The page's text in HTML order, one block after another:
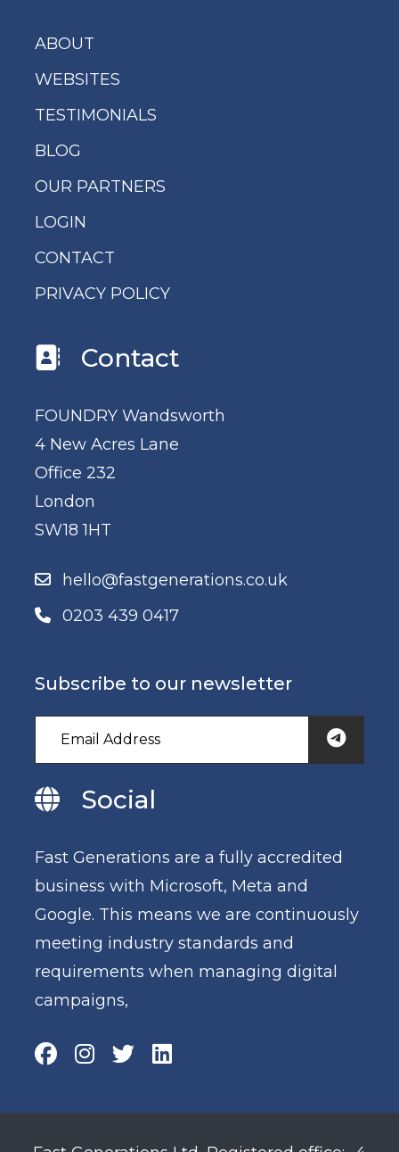
ABOUT
WEBSITES
TESTIMONIALS
BLOG
OUR PARTNERS
LOGIN
CONTACT
PRIVACY POLICY
Contact
FOUNDRY Wandsworth
4 New Acres Lane
Office 232
London
SW18 1HT
hello@fastgenerations.co.uk
0203 439 0417
Subscribe to our newsletter
Social
Fast Generations are a fully accredited
business with Microsoft, Meta and
Google. This means we are continuously
meeting industry standards and
requirements when managing digital
campaigns,